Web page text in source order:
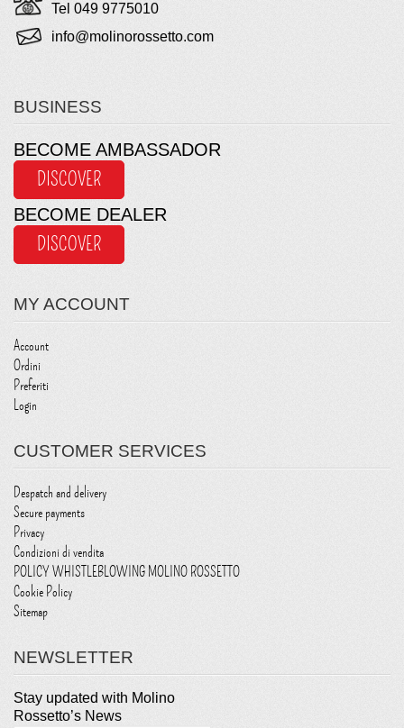
Tel 049 9775010
info@molinorossetto.com
BUSINESS
BECOME AMBASSADOR
DISCOVER
BECOME DEALER
DISCOVER
MY ACCOUNT
Account
Ordini
Preferiti
Login
CUSTOMER SERVICES
Despatch and delivery
Secure payments
Privacy
Condizioni di vendita
POLICY WHISTLEBLOWING MOLINO ROSSETTO
Cookie Policy
Sitemap
NEWSLETTER
Stay updated with Molino
Rossetto’s News